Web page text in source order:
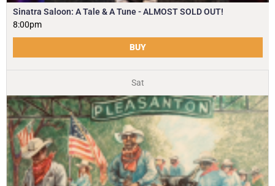
Sinatra Saloon: A Tale & A Tune - ALMOST SOLD OUT!
8:00pm
BUY
Sat